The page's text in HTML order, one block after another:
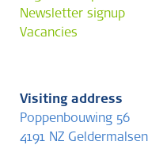
Newsletter signup
Vacancies
Visiting address
Poppenbouwing 56
4191 NZ Geldermalsen